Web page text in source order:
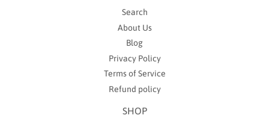
Search
About Us
Blog
Privacy Policy
Terms of Service
Refund policy
SHOP